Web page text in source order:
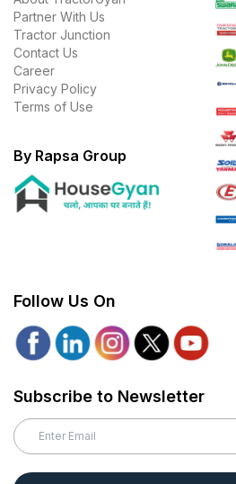
Partner With Us
Tractor Junction
Contact Us
Career
Privacy Policy
Terms of Use
By Rapsa Group
Follow Us On
Subscribe to Newsletter